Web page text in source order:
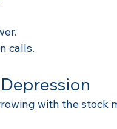
calls.
with the stock